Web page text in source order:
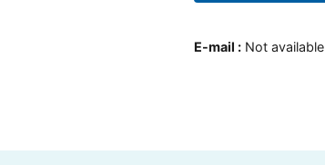
E-mail : Not available